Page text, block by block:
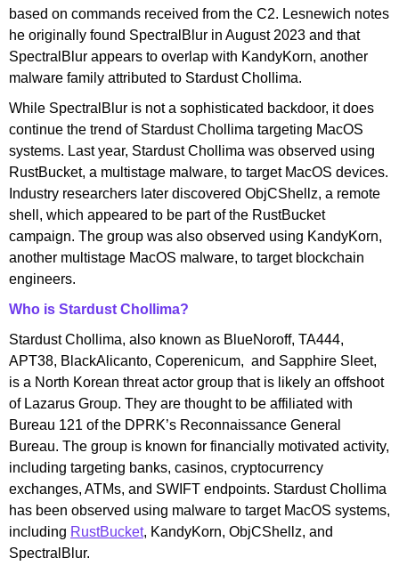
based on commands received from the C2. Lesnewich notes
he originally found SpectralBlur in August 2023 and that
SpectralBlur appears to overlap with KandyKorn, another
malware family attributed to Stardust Chollima.
While SpectralBlur is not a sophisticated backdoor, it does
continue the trend of Stardust Chollima targeting MacOS
systems. Last year, Stardust Chollima was observed using
RustBucket, a multistage malware, to target MacOS devices.
Industry researchers later discovered ObjCShellz, a remote
shell, which appeared to be part of the RustBucket
campaign. The group was also observed using KandyKorn,
another multistage MacOS malware, to target blockchain
engineers.
Who is Stardust Chollima?
Stardust Chollima, also known as BlueNoroff, TA444,
APT38, BlackAlicanto, Coperenicum, and Sapphire Sleet,
is a North Korean threat actor group that is likely an offshoot
of Lazarus Group. They are thought to be affiliated with
Bureau 121 of the DPRK’s Reconnaissance General
Bureau. The group is known for financially motivated activity,
including targeting banks, casinos, cryptocurrency
exchanges, ATMs, and SWIFT endpoints. Stardust Chollima
has been observed using malware to target MacOS systems,
including RustBucket, KandyKorn, ObjCShellz, and
SpectralBlur.